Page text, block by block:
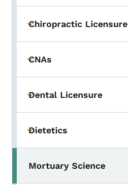
Toggle submenu
Chiropractic Licensure
Toggle submenu
CNAs
Toggle submenu
Dental Licensure
Toggle submenu
Dietetics
Toggle submenu
Mortuary Science